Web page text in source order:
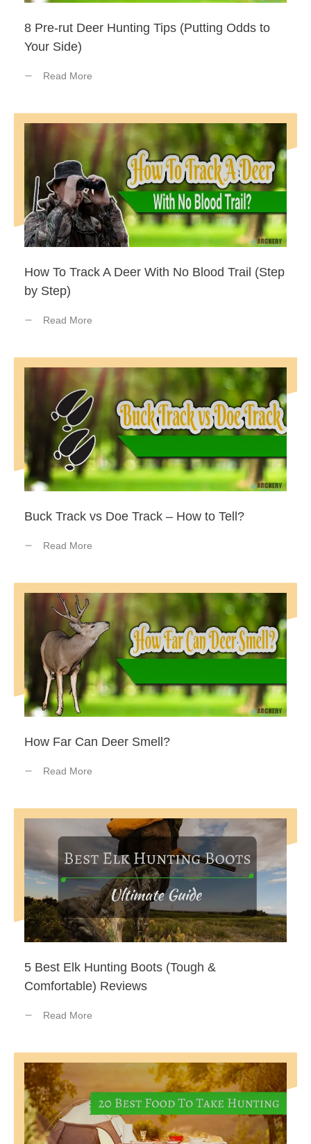
8 Pre-rut Deer Hunting Tips (Putting Odds to
Your Side)
Read More
How To Track A Deer With No Blood Trail (Step
by Step)
Read More
Buck Track vs Doe Track – How to Tell?
Read More
How Far Can Deer Smell?
Read More
5 Best Elk Hunting Boots (Tough &
Comfortable) Reviews
Read More